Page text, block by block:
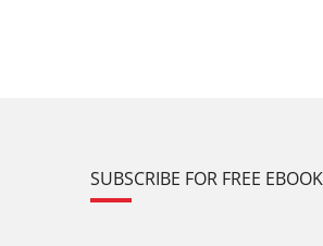
SUBSCRIBE FOR FREE